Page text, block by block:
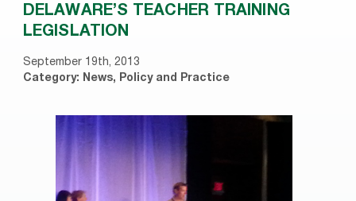
DELAWARE’S TEACHER TRAINING
LEGISLATION
September 19th, 2013
Category: News, Policy and Practice